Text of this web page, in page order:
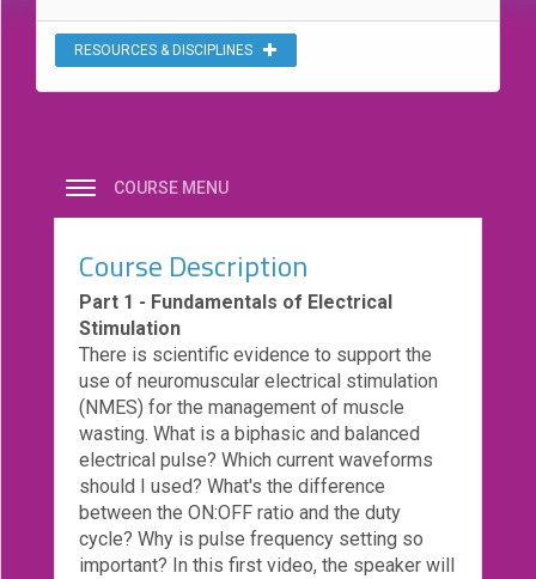
VitalStim®
Registry
Products
About
Mission
Podcasts
FAQs/Forms
Tools
Search
RESOURCES & DISCIPLINES
COURSE MENU
Course Description
Part 1 - Fundamentals of Electrical
Stimulation
There is scientific evidence to support the
use of neuromuscular electrical stimulation
(NMES) for the management of muscle
wasting. What is a biphasic and balanced
electrical pulse? Which current waveforms
should I used? What's the difference
between the ON:OFF ratio and the duty
cycle? Why is pulse frequency setting so
important? In this first video, the speaker will